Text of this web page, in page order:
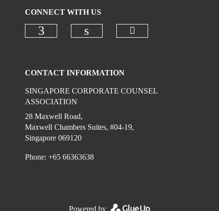
CONNECT WITH US
CONTACT INFORMATION
SINGAPORE CORPORATE COUNSEL
ASSOCIATION
28 Maxwell Road,
Maxwell Chambers Suites, #04-19,
Singapore 069120
Phone: +65 66363638
Powered by